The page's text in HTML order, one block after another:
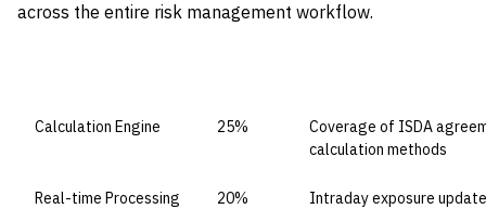
across the entire risk management workflow.
Calculation Engine 25%
Coverage of ISDA
calculation methods
Real-time Processing 20%
Intraday exposure